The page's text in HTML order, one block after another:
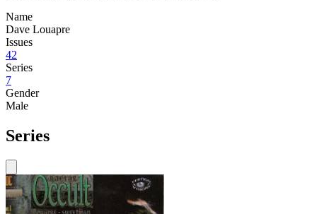
Name
Dave Louapre
Issues
42
Series
7
Gender
Male
Series